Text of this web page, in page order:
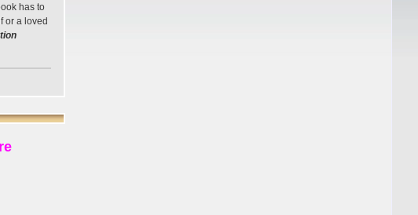
has to
or a loved